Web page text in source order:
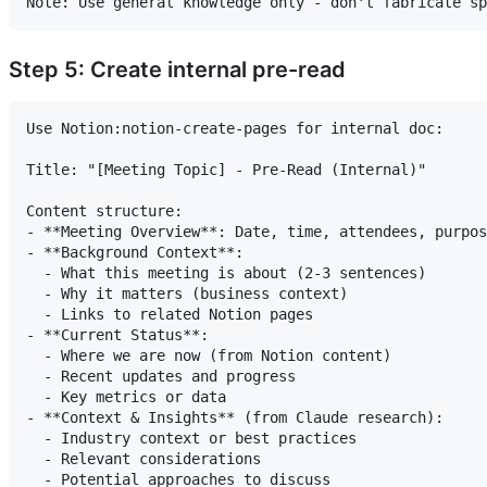
Step 5: Create internal pre-read
Use Notion:notion-create-pages for internal doc:
Title: "[Meeting Topic] - Pre-Read (Internal)"
Content structure:
- **Meeting Overview**: Date, time, attendees,
- **Background Context**:
  - What this meeting is about (2-3 sentences)
  - Why it matters (business context)
  - Links to related Notion pages
- **Current Status**:
  - Where we are now (from Notion content)
  - Recent updates and progress
  - Key metrics or data
- **Context & Insights** (from Claude research):
  - Industry context or best practices
  - Relevant considerations
  - Potential approaches to discuss